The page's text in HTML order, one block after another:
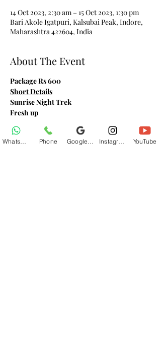
14 Oct 2023, 2:30 am – 15 Oct 2023, 1:30 pm
Bari Akole Igatpuri, Kalsubai Peak, Indore,
Maharashtra 422604, India
About The Event
Package Rs 600
Short Details
Sunrise Night Trek
Fresh up
Lunch At Base Village
Phone YouTube